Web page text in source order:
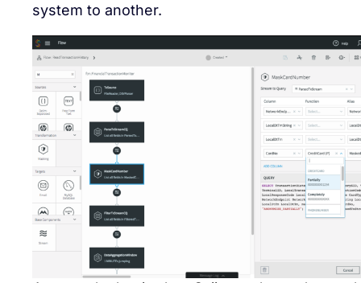
system to another.